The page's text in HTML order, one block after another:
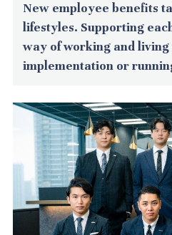
New employee benefits
lifestyles. Supporting
way of working and living
implementation or